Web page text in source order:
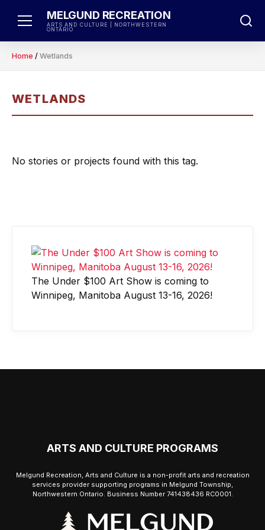
MELGUND RECREATION
ARTS AND CULTURE | NORTHWESTERN
ONTARIO
Home / Wetlands
WETLANDS
No stories or projects found with this tag.
The Under $100 Art Show is coming to
Winnipeg, Manitoba August 13-16, 2026!
ARTS AND CULTURE PROGRAMS
Melgund Recreation, Arts and Culture is a non-profit arts and recreation
services provider supporting programs in Melgund Township,
Northwestern Ontario. Business Number 741438436 RC0001.